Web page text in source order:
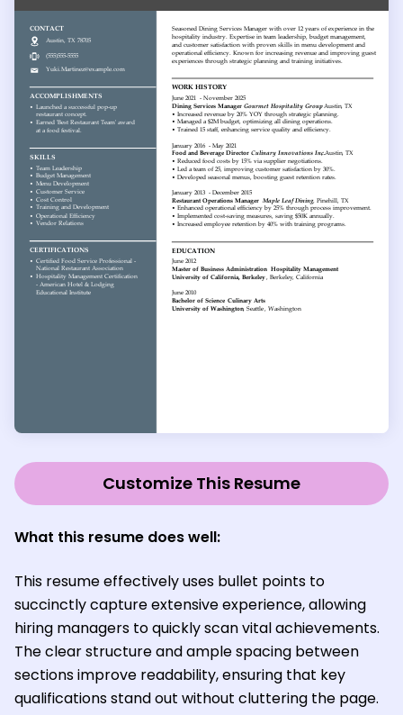
Customize This Resume
What this resume does well:
This resume effectively uses bullet points to
succinctly capture extensive experience, allowing
hiring managers to quickly scan vital achievements.
The clear structure and ample spacing between
sections improve readability, ensuring that key
qualifications stand out without cluttering the page.